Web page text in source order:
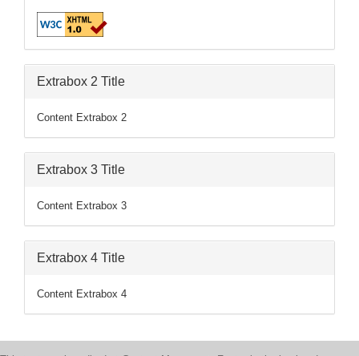
Extrabox 2 Title
Content Extrabox 2
Extrabox 3 Title
Content Extrabox 3
Extrabox 4 Title
Content Extrabox 4